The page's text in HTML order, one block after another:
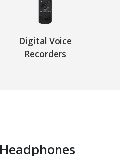
Digital Voice
Recorders
Headphones